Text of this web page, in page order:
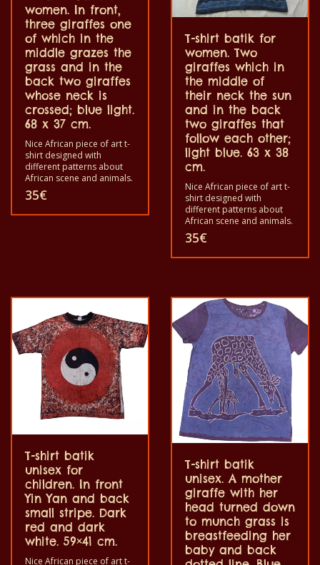
women. In front,
three giraffes one
of which in the
middle grazes the
grass and in the
back two giraffes
whose neck is
crossed; blue light.
68 x 37 cm.
Nice African piece of art t-
shirt designed with
different patterns about
African scene and animals.
Each of these t-shirts are
unique. The t-shirt fit for
grownup men and women
35€
T-shirt batik for
women. Two
giraffes which in
the middle of
their neck the sun
and in the back
two giraffes that
follow each other;
light blue. 63 x 38
cm.
Nice African piece of art t-
shirt designed with
different patterns about
African scene and animals.
Each of these t-shirts are
unique. The t-shirt fit for
grownup men and women
with 40°C. And not give the
color out. The t-shirt are
100% cotton.
35€
T-shirt batik
unisex for
children. In front
Yin Yan and back
small stripe. Dark
red and dark
white. 59×41 cm.
Nice African piece of art t-
T-shirt batik
unisex. A mother
giraffe with her
head turned down
to munch grass is
breastfeeding her
baby and back